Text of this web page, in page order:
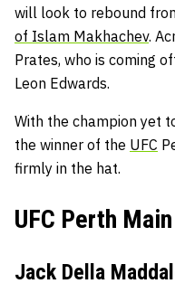
will look to rebound
of Islam Makhachev.
Prates, who is coming
Leon Edwards.
With the champion yet
the winner of the UFC
firmly in the hat.
UFC Perth
Jack Della